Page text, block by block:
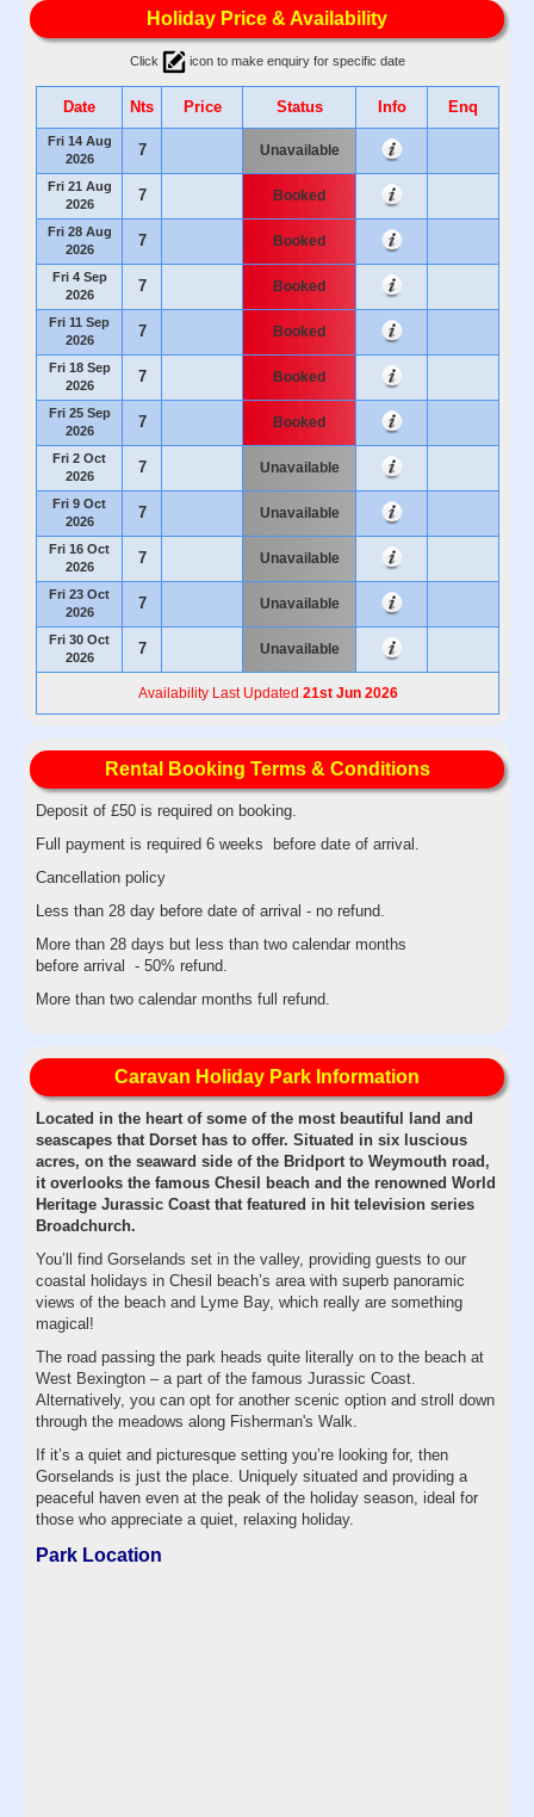
Holiday Price & Availability
Click icon to make enquiry for specific date
Date Nts Price Status Info Enq
Fri 14 Aug
2026
7 Unavailable
Fri 21 Aug
2026
7 Booked
Fri 28 Aug
2026
7 Booked
Fri 4 Sep
2026
7 Booked
Fri 11 Sep
2026
7 Booked
Fri 18 Sep
2026
7 Booked
Fri 25 Sep
2026
7 Booked
Fri 2 Oct
2026
7 Unavailable
Fri 9 Oct
2026
7 Unavailable
Fri 16 Oct
2026
7 Unavailable
Fri 23 Oct
2026
7 Unavailable
Fri 30 Oct
2026
7 Unavailable
Availability Last Updated 21st Jun 2026
Rental Booking Terms & Conditions
Deposit of £50 is required on booking.
Full payment is required 6 weeks before date of arrival.
Cancellation policy
Less than 28 day before date of arrival - no refund.
More than 28 days but less than two calendar months
before arrival - 50% refund.
More than two calendar months full refund.
Caravan Holiday Park Information
Located in the heart of some of the most beautiful land and
seascapes that Dorset has to offer. Situated in six luscious
acres, on the seaward side of the Bridport to Weymouth road,
it overlooks the famous Chesil beach and the renowned World
Heritage Jurassic Coast that featured in hit television series
Broadchurch.
You’ll find Gorselands set in the valley, providing guests to our
coastal holidays in Chesil beach’s area with superb panoramic
views of the beach and Lyme Bay, which really are something
magical!
The road passing the park heads quite literally on to the beach at
West Bexington – a part of the famous Jurassic Coast.
Alternatively, you can opt for another scenic option and stroll down
through the meadows along Fisherman's Walk.
If it’s a quiet and picturesque setting you’re looking for, then
Gorselands is just the place. Uniquely situated and providing a
peaceful haven even at the peak of the holiday season, ideal for
those who appreciate a quiet, relaxing holiday.
Park Location